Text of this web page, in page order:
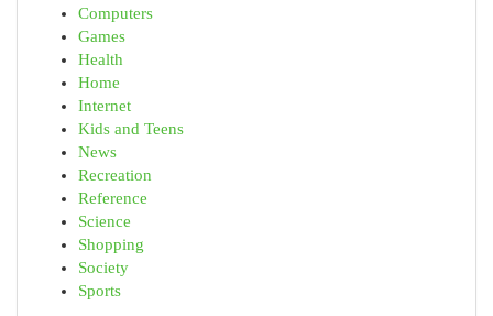
Computers
Games
Health
Home
Internet
Kids and Teens
News
Recreation
Reference
Science
Shopping
Society
Sports